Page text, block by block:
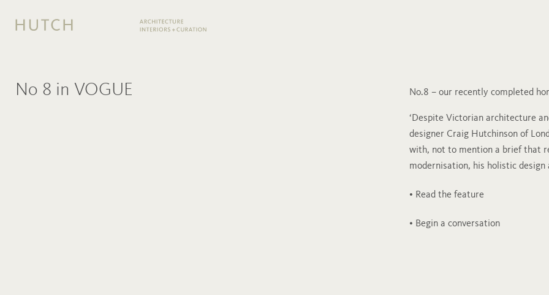
No 8 in VOGUE No.8 – our recently completed
‘Despite Victorian architecture
designer Craig Hutchinson of
with, not to mention a brief that
modernisation, his holistic design
• Read the feature
• Begin a conversation